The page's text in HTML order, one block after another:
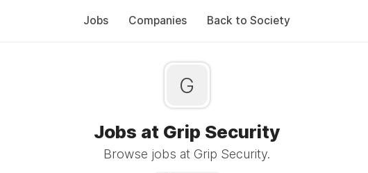
Jobs Companies Back to Society
G
Jobs at Grip Security
Browse jobs at Grip Security.